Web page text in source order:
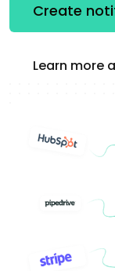
Create
Learn more